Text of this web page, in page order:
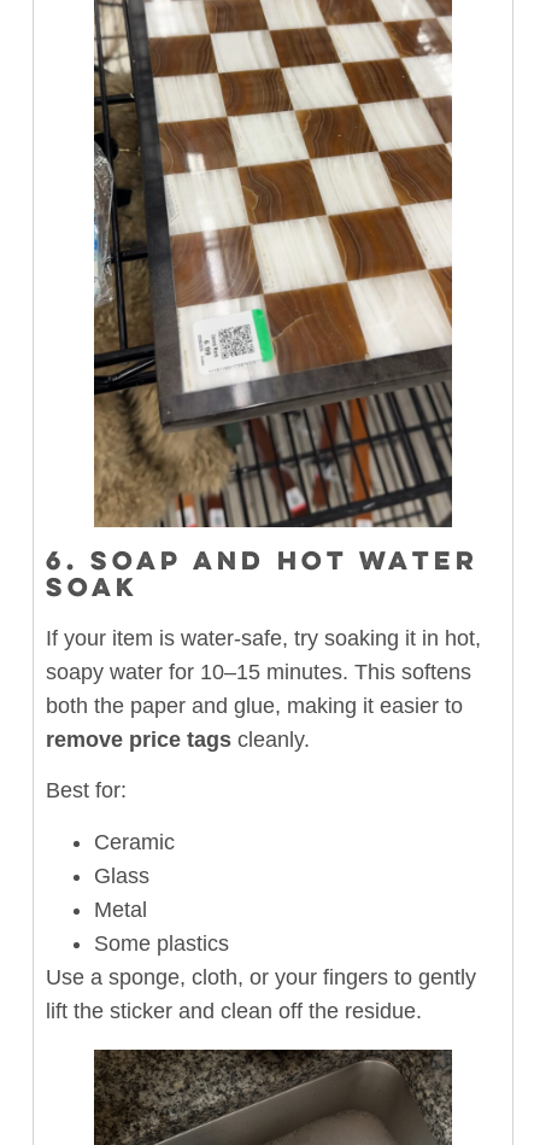
6. SOAP AND HOT WATER
SOAK
If your item is water-safe, try soaking it in hot,
soapy water for 10–15 minutes. This softens
both the paper and glue, making it easier to
remove price tagscleanly.
Best for:
Ceramic
Glass
Metal
Some plastics
Use a sponge, cloth, or your fingers to gently
lift the sticker and clean off the residue.